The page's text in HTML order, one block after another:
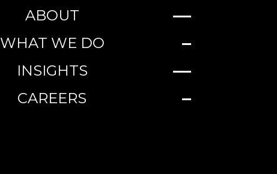
ABOUT
WHAT WE DO
INSIGHTS
CAREERS